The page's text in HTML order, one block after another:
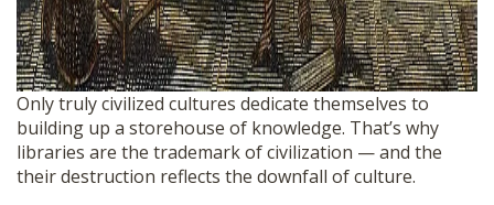
Only truly civilized cultures dedicate themselves to
building up a storehouse of knowledge. That’s why
libraries are the trademark of civilization — and the
their destruction reflects the downfall of culture.